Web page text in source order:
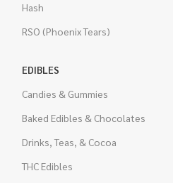
Hash
RSO (Phoenix Tears)
EDIBLES
Candies & Gummies
Baked Edibles & Chocolates
Drinks, Teas, & Cocoa
THC Edibles